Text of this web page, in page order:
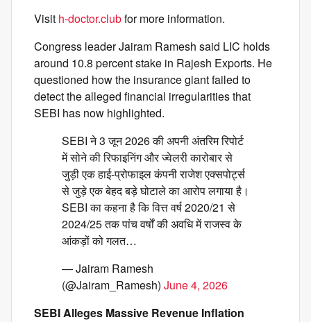
Visit h-doctor.clubfor more information.
Congress leader Jairam Ramesh said LIC holds
around 10.8 percent stake in Rajesh Exports. He
questioned how the insurance giant failed to
detect the alleged financial irregularities that
SEBI has now highlighted.
SEBI ने 3 जून 2026 की अपनी अंतरिम रिपोर्ट
में सोने की रिफाइनिंग और ज्वेलरी कारोबार से
जुड़ी एक हाई-प्रोफाइल कंपनी राजेश एक्सपोर्ट्स
से जुड़े एक बेहद बड़े घोटाले का आरोप लगाया है।
SEBI का कहना है कि वित्त वर्ष 2020/21 से
2024/25 तक पांच वर्षों की अवधि में राजस्व के
आंकड़ों को गलत…
— Jairam Ramesh
(@Jairam_Ramesh) June 4, 2026
SEBI Alleges Massive Revenue Inflation